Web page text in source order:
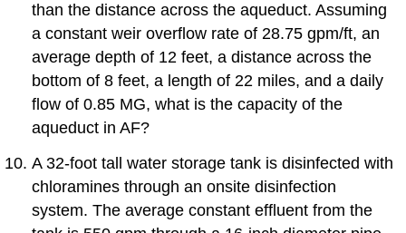
than the distance across the aqueduct. Assuming
a constant weir overflow rate of 28.75 gpm/ft, an
average depth of 12 feet, a distance across the
bottom of 8 feet, a length of 22 miles, and a daily
flow of 0.85 MG, what is the capacity of the
aqueduct in AF?
A 32-foot tall water storage tank is disinfected with
chloramines through an onsite disinfection
system. The average constant effluent from the